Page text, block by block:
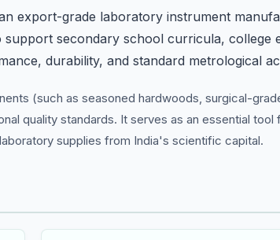
export-grade laboratory instrument
support secondary school curricula, college
durability, and standard metrological
(such as seasoned hardwoods, surgical-
quality standards. It serves as an essential
supplies from India's scientific capital.